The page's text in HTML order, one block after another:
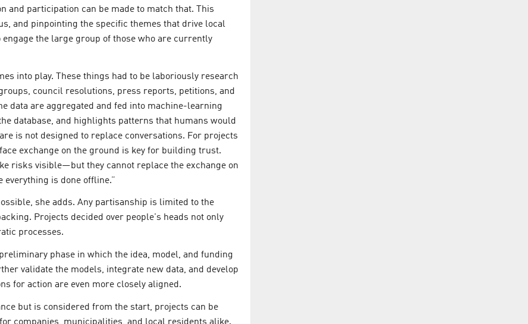
and participation can be made to match that. This
and pinpointing the specific themes that drive local
the large group of those who are currently
into play. These things had to be laboriously research
council resolutions, press reports, petitions, and
data are aggregated and fed into machine-learning
database, and highlights patterns that humans would
is not designed to replace conversations. For projects
exchange on the ground is key for building trust.
risks visible—but they cannot replace the exchange on
is done offline.”
she adds. Any partisanship is limited to the
Projects decided over people's heads not only
processes.
phase in which the idea, model, and funding
validate the models, integrate new data, and develop
for action are even more closely aligned.
but is considered from the start, projects can be